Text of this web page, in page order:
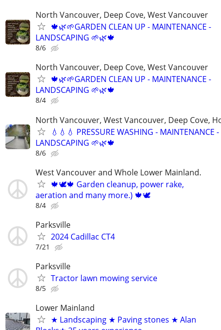
North Vancouver, Deep Cove, West Vancouver
🍁🌿🌱GARDEN CLEAN UP - MAINTENANCE -
LANDSCAPING 🌱🌿🍁
8/6
North Vancouver, Deep Cove, West Vancouver
🍁🌿🌱GARDEN CLEAN UP - MAINTENANCE -
LANDSCAPING 🌱🌿🍁
8/4
North Vancouver, West Vancouver, Deep Cove,
💧💧💧 PRESSURE WASHING - MAINTENANCE -
LANDSCAPING 🌱🌿🍁
8/6
West Vancouver and Whole Lower Mainland.
🍁🕊️🍁 Garden cleanup, power rake,
aeration and many more.) 🍁🕊
8/4
Parksville
2024 Cadillac CT4
7/21
Parksville
Tractor lawn mowing service
8/5
Lower Mainland
★ Landscaping ★ Paving stones ★ Alan